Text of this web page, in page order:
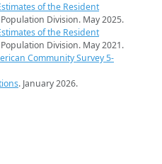
of the Resident
Division. May 2025.
of the Resident
Division. May 2021.
Community Survey 5-
. January 2026.